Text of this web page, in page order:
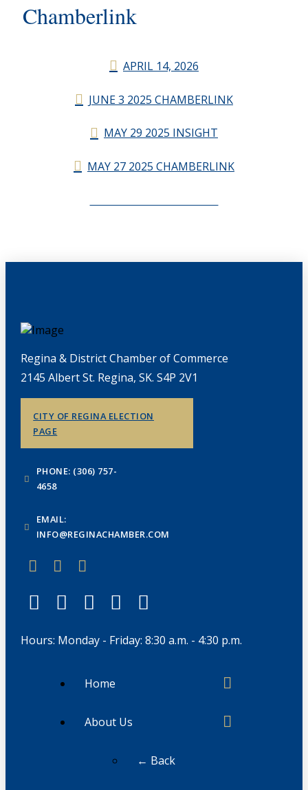
Chamberlink
APRIL 14, 2026
JUNE 3 2025 CHAMBERLINK
MAY 29 2025 INSIGHT
MAY 27 2025 CHAMBERLINK
Regina & District Chamber of Commerce
2145 Albert St. Regina, SK. S4P 2V1
CITY OF REGINA ELECTION
PAGE
PHONE: (306) 757-
4658
EMAIL:
INFO@REGINACHAMBER.COM
Hours: Monday - Friday: 8:30 a.m. - 4:30 p.m.
Home
About Us
← Back